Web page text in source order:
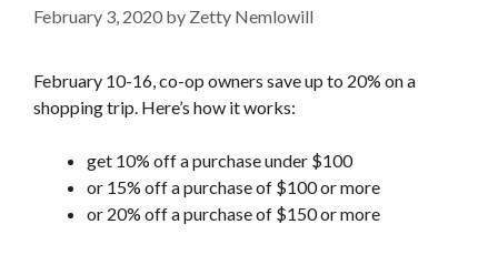
February 3, 2020 by Zetty Nemlowill
February 10-16, co-op owners save up to 20% on a
shopping trip. Here’s how it works:
get 10% off a purchase under $100
or 15% off a purchase of $100 or more
or 20% off a purchase of $150 or more